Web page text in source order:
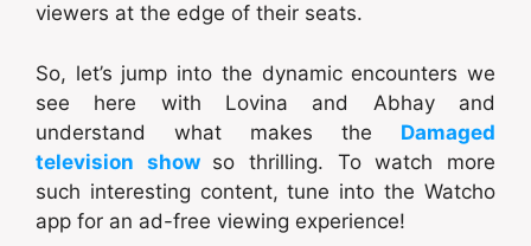
viewers at the edge of their seats.
So, let’s jump into the dynamic encounters we
see here with Lovina and Abhay and
understand what makes the Damaged
television show so thrilling. To watch more
such interesting content, tune into the Watcho
app for an ad-free viewing experience!